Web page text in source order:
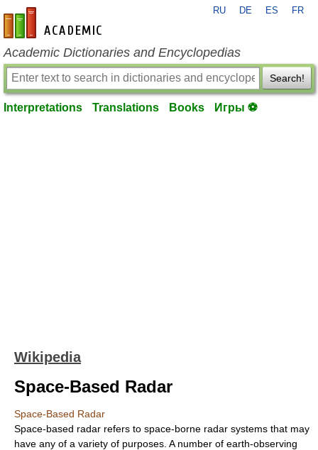
en-academic.com
RU DE ES FR
Academic Dictionaries and Encyclopedias
Search!
Interpretations Translations Books Игры ⚽
Wikipedia
Space-Based Radar
Space-Based Radar
Space-based radar refers to space-borne radar systems that may
have any of a variety of purposes. A number of earth-observing